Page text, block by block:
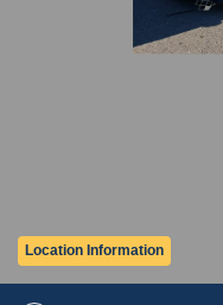
Location Information